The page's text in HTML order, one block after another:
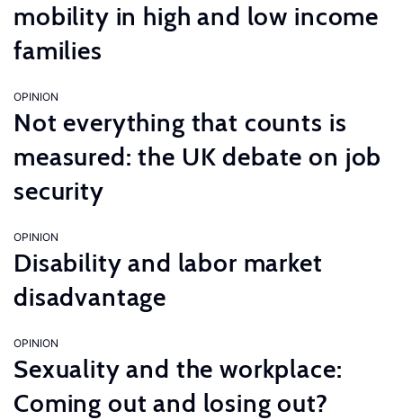
mobility in high and low income
families
OPINION
Not everything that counts is
measured: the UK debate on job
security
OPINION
Disability and labor market
disadvantage
OPINION
Sexuality and the workplace:
Coming out and losing out?